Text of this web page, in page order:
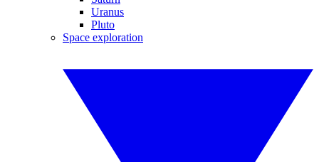
Uranus
Pluto
Space exploration